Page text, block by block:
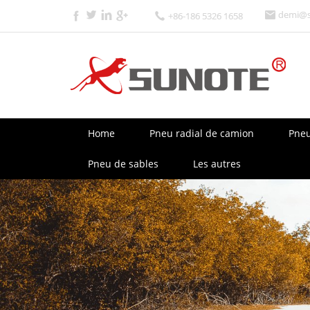
+86-186 5326 1658
Home Pneu radial de camion
Pneu de sables Les autres